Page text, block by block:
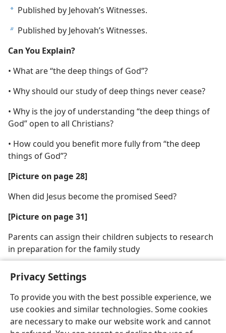
Privacy Settings
To provide you with the best possible experience, we
use cookies and similar technologies. Some cookies
are necessary to make our website work and cannot
a Published by Jehovah’s Witnesses.
b Published by Jehovah’s Witnesses.
Can You Explain?
• What are “the deep things of God”?
• Why should our study of deep things never cease?
• Why is the joy of understanding “the deep things of
God” open to all Christians?
• How could you benefit more fully from “the deep
things of God”?
[Picture on page 28]
When did Jesus become the promised Seed?
[Picture on page 31]
Parents can assign their children subjects to research
in preparation for the family study
English Share Preferences
Copyright© 2026 Watch Tower Bible and Tract Society of Pennsylvania